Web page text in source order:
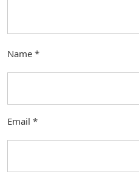
Name *
Email *